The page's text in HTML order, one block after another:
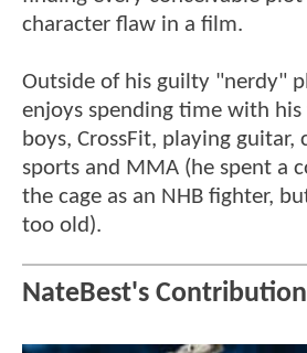
character flaw in a film.
Outside of his guilty "nerdy"
enjoys spending time with
boys, CrossFit, playing guitar,
sports and MMA (he spent a
the cage as an NHB fighter,
too old).
NateBest's